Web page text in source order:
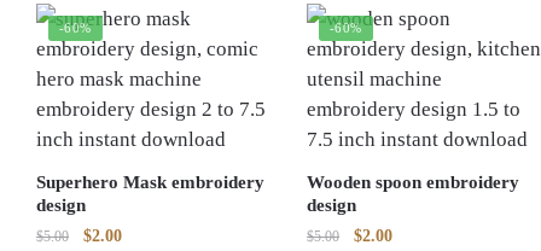
-60%
Superhero Mask embroidery
design
$5.00
Original
$2.00Current
-60%
Wooden spoon embroidery
design
$5.00
Original
$2.00Current